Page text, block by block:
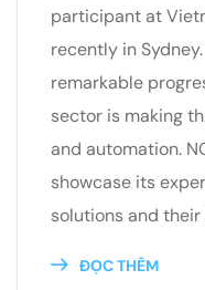
participant at
recently in
remarkable
sector is making
and automation.
showcase its
solutions and their
ĐỌC THÊM